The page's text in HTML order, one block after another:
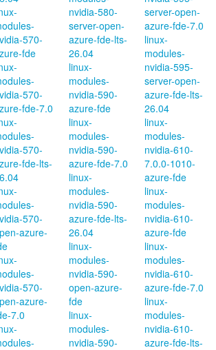
570-
fde
570-
fde-7.0
570-
fde-lts-
570-
azure-
570-
azure-
7.0
nvidia-580-
server-open-
azure-fde-lts-
26.04
linux-
modules-
nvidia-590-
azure-fde
linux-
modules-
nvidia-590-
azure-fde-7.0
linux-
modules-
nvidia-590-
azure-fde-lts-
26.04
linux-
modules-
nvidia-590-
open-azure-
fde
linux-
modules-
nvidia-590-
server-open-
azure-fde-7.0
linux-
modules-
nvidia-595-
server-open-
azure-fde-lts-
26.04
linux-
modules-
nvidia-610-
7.0.0-1010-
azure-fde
linux-
modules-
nvidia-610-
azure-fde
linux-
modules-
nvidia-610-
azure-fde-7.0
linux-
modules-
nvidia-610-
azure-fde-lts-